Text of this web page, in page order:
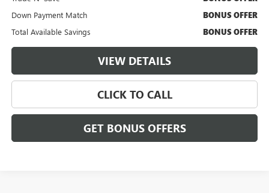
Down Payment Match BONUS OFFER
Total Available Savings BONUS OFFER
VIEW DETAILS
CLICK TO CALL
GET BONUS OFFERS